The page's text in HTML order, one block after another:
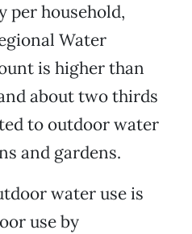
per household,
Water
is higher than
about two thirds
to outdoor water
and gardens.
water use is
use by